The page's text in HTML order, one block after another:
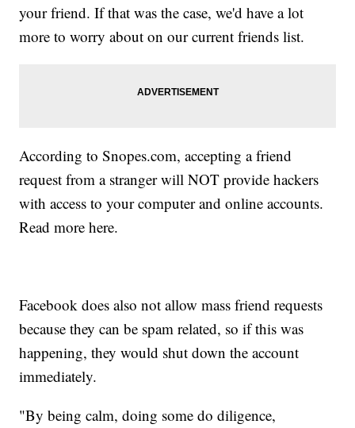
your friend. If that was the case, we'd have a lot
more to worry about on our current friends list.
According to Snopes.com, accepting a friend
request from a stranger will NOT provide hackers
with access to your computer and online accounts.
Read more here.
Facebook does also not allow mass friend requests
because they can be spam related, so if this was
happening, they would shut down the account
immediately.
"By being calm, doing some do diligence,